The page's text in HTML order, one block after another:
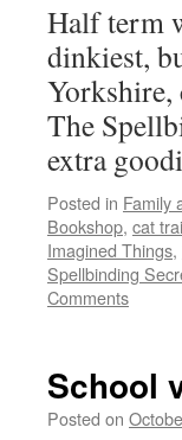
Half term
dinkiest,
Yorkshire,
The
extra
Posted in Family
Bookshop, cat
Imagined Things,
Spellbinding
Comments
School
Posted on